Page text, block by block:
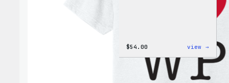
$54.00 view →
Black